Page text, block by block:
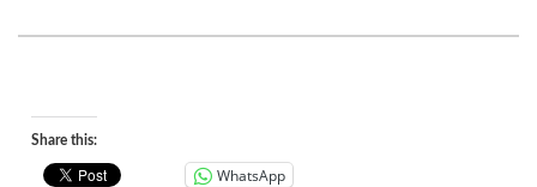
Share this:
WhatsApp